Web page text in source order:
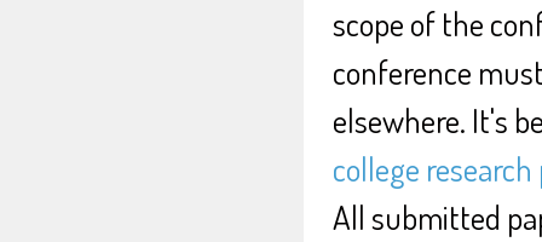
scope of the
conference
elsewhere. It's
college research
All submitted